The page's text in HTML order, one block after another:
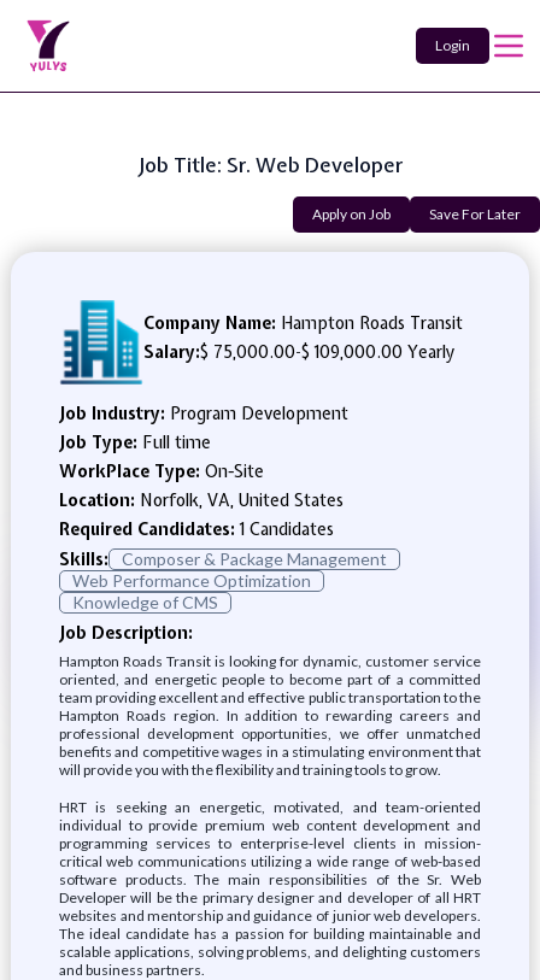
Login
Job Title: Sr. Web Developer
Apply on Job Save For Later
Company Name: Hampton Roads Transit
Salary:$ 75,000.00-$ 109,000.00 Yearly
Job Industry: Program Development
Job Type: Full time
WorkPlace Type: On-Site
Location: Norfolk, VA, United States
Required Candidates:1 Candidates
Skills:
Composer & Package Management
Web Performance Optimization
Knowledge of CMS
Job Description:
Hampton Roads Transit is looking for dynamic, customer service
oriented, and energetic people to become part of a committed
team providing excellent and effective public transportation to the
Hampton Roads region. In addition to rewarding careers and
professional development opportunities, we offer unmatched
benefits and competitive wages in a stimulating environment that
will provide you with the flexibility and training tools to grow.
HRT is seeking an energetic, motivated, and team-oriented
individual to provide premium web content development and
programming services to enterprise-level clients in mission-
critical web communications utilizing a wide range of web-based
software products. The main responsibilities of the Sr. Web
Developer will be the primary designer and developer of all HRT
websites and mentorship and guidance of junior web developers.
The ideal candidate has a passion for building maintainable and
scalable applications, solving problems, and delighting customers
and business partners.